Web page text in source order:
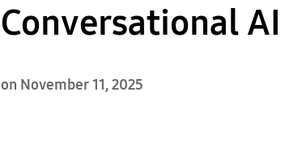
Conversational
on November 11, 2025